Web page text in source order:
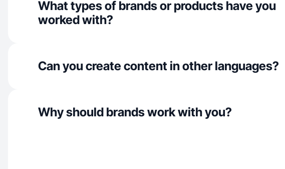
What types of brands or products have you
worked with?
Can you create content in other languages?
Why should brands work with you?